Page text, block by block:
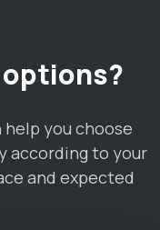
help you choose
according to your
and expected